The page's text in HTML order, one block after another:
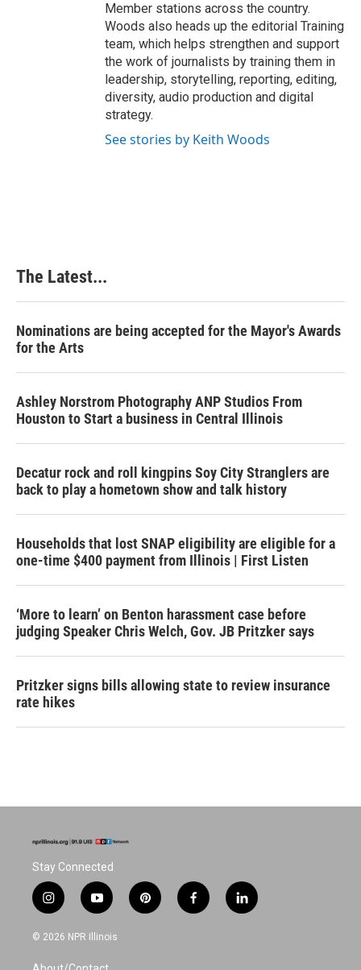
Member stations across the country.
Woods also heads up the editorial Training
team, which helps strengthen and support
the work of journalists by training them in
leadership, storytelling, reporting, editing,
diversity, audio production and digital
strategy.
See stories by Keith Woods
The Latest...
Nominations are being accepted for the Mayor's Awards
for the Arts
Ashley Norstrom Photography ANP Studios From
Houston to Start a business in Central Illinois
Decatur rock and roll kingpins Soy City Stranglers are
back to play a hometown show and talk history
Households that lost SNAP eligibility are eligible for a
one-time $400 payment from Illinois | First Listen
‘More to learn’ on Benton harassment case before
judging Speaker Chris Welch, Gov. JB Pritzker says
Pritzker signs bills allowing state to review insurance
rate hikes
Stay Connected
i
n
s
a
y
o
u
u
p
i
f
a
l
i
© 2026 NPR Illinois